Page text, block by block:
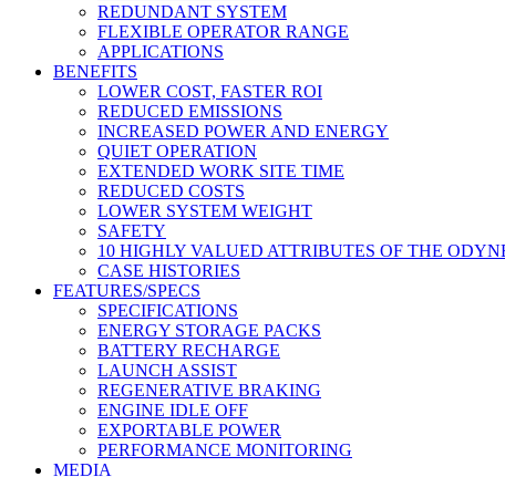
REDUNDANT SYSTEM
FLEXIBLE OPERATOR RANGE
APPLICATIONS
BENEFITS
LOWER COST, FASTER ROI
REDUCED EMISSIONS
INCREASED POWER AND ENERGY
QUIET OPERATION
EXTENDED WORK SITE TIME
REDUCED COSTS
LOWER SYSTEM WEIGHT
SAFETY
10 HIGHLY VALUED ATTRIBUTES OF THE
CASE HISTORIES
FEATURES/SPECS
SPECIFICATIONS
ENERGY STORAGE PACKS
BATTERY RECHARGE
LAUNCH ASSIST
REGENERATIVE BRAKING
ENGINE IDLE OFF
EXPORTABLE POWER
PERFORMANCE MONITORING
MEDIA